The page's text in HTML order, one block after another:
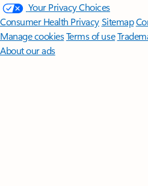
Your Privacy Choices
Consumer Health PrivacySitemap
Manage cookiesTerms of use
About our ads